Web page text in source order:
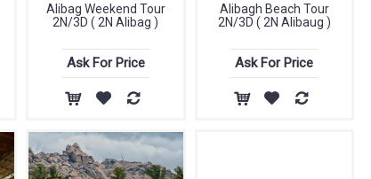
Alibag Weekend Tour
2N/3D ( 2N Alibag )
Ask For Price
Alibagh Beach Tour
2N/3D ( 2N Alibaug )
Ask For Price